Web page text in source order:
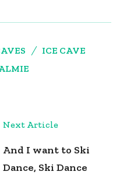
ICE CAVE
Next Article
And I want to Ski
Dance, Ski Dance